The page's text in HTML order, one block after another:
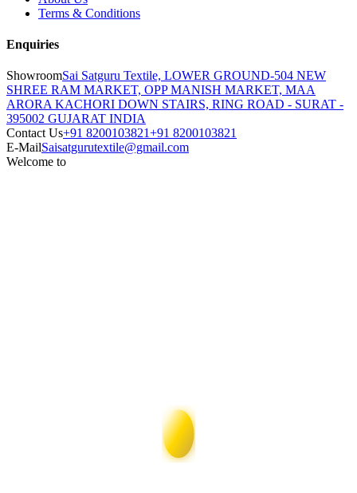
Terms & Conditions
Enquiries
ShowroomSai Satguru Textile, LOWER GROUND-504 NEW
SHREE RAM MARKET, OPP MANISH MARKET, MAA
ARORA KACHORI DOWN STAIRS, RING ROAD - SURAT -
395002 GUJARAT INDIA
Contact Us+91 8200103821+91 8200103821
E-MailSaisatgurutextile@gmail.com
Welcome to